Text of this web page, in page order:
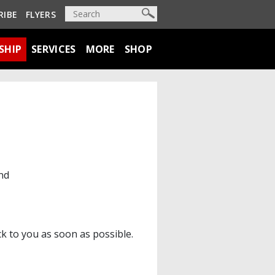
FLYERS
SERVICES MORE SHOP
to you as soon as possible.